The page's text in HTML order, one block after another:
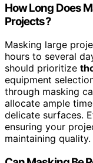
How Long Does
Projects?
Masking large
hours to several
should prioritize
equipment
through masking
allocate ample
delicate surfaces.
ensuring your
maintaining quality.